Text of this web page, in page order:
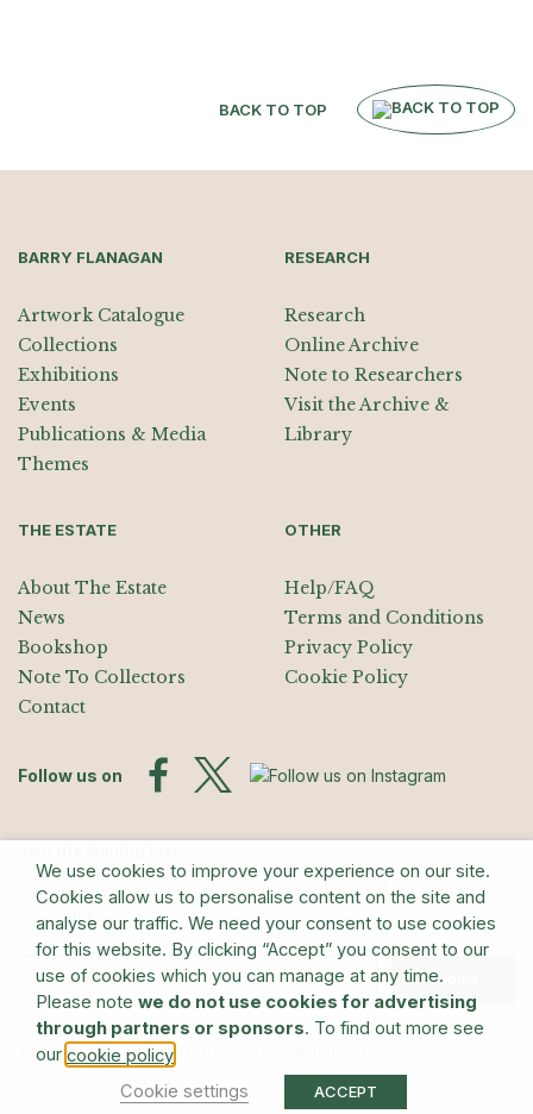
BACK TO TOP
BARRY FLANAGAN
Artwork Catalogue
Collections
Exhibitions
Events
Publications & Media
Themes
RESEARCH
Research
Online Archive
Note to Researchers
Visit the Archive &
Library
THE ESTATE
About The Estate
News
Bookshop
Note To Collectors
Contact
OTHER
Help/FAQ
Terms and Conditions
Privacy Policy
Cookie Policy
Follow us on
Sign up for exhibition announcements, events, and our quarterly
newsletter
Submit
© The Estate of Barry Flanagan/Bridgeman Art Library
We use cookies to improve your experience on our site.
Cookies allow us to personalise content on the site and
analyse our traffic. We need your consent to use cookies
for this website. By clicking “Accept” you consent to our
use of cookies which you can manage at any time.
Please note we do not use cookies for advertising
through partners or sponsors. To find out more see
our cookie policy
Cookie settings
ACCEPT